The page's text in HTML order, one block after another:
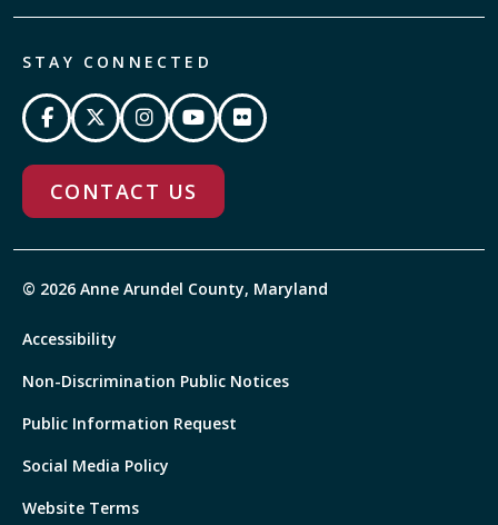
STAY CONNECTED
CONTACT US
© 2026 Anne Arundel County, Maryland
Accessibility
Non-Discrimination Public Notices
Public Information Request
Social Media Policy
Website Terms